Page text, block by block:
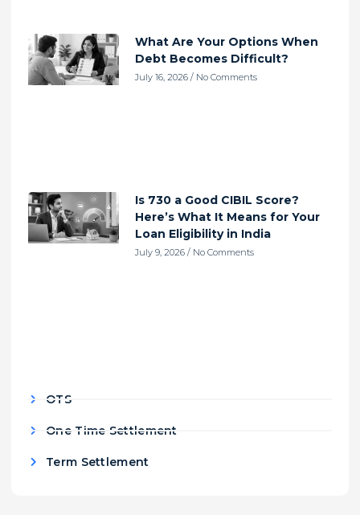
What Are Your Options When
Debt Becomes Difficult?
July 16, 2026 No Comments
Is 730 a Good CIBIL Score?
Here’s What It Means for Your
Loan Eligibility in India
July 9, 2026 No Comments
OTS
One Time Settlement
Term Settlement